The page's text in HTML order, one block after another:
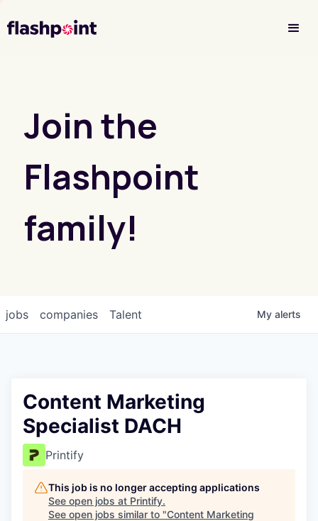
Join the
Flashpoint
family!
jobs companies Talent My alerts
Content Marketing
Specialist DACH
Printify
This job is no longer accepting applications
See open jobs at Printify.
See open jobs similar to "Content Marketing